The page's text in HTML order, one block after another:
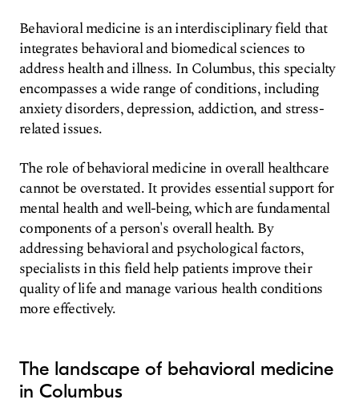
Behavioral medicine is an interdisciplinary field that
integrates behavioral and biomedical sciences to
address health and illness. In Columbus, this specialty
encompasses a wide range of conditions, including
anxiety disorders, depression, addiction, and stress-
related issues.
The role of behavioral medicine in overall healthcare
cannot be overstated. It provides essential support for
mental health and well-being, which are fundamental
components of a person's overall health. By
addressing behavioral and psychological factors,
specialists in this field help patients improve their
quality of life and manage various health conditions
more effectively.
The landscape of behavioral medicine
in Columbus